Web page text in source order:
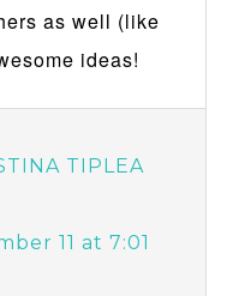
as well (like
ideas!
TIPLEA
11 at 7:01